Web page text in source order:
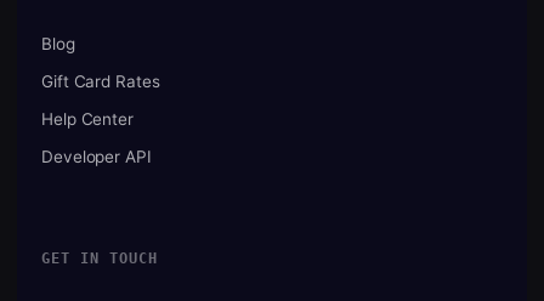
Blog
Gift Card Rates
Help Center
Developer API
GET IN TOUCH